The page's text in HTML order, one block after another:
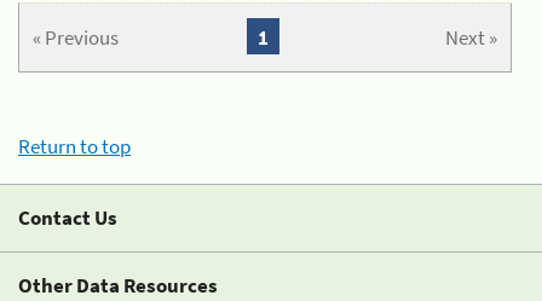
« Previous Next »
1
Return to top
Contact Us
Other Data Resources